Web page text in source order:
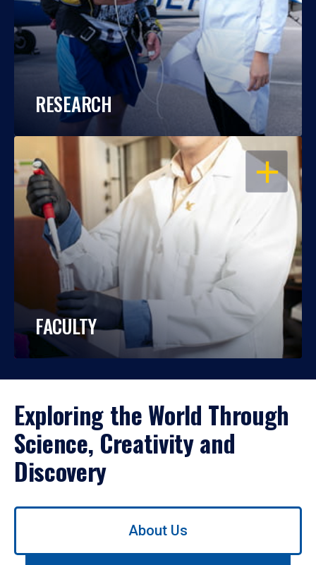
RESEARCH
OPEN
FACULTY
Exploring the World Through
Science, Creativity and
Discovery
Use
About Us